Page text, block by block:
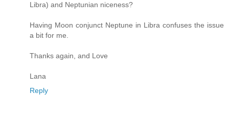
Libra) and Neptunian niceness?
Having Moon conjunct Neptune in Libra confuses the issue
a bit for me.
Thanks again, and Love
Lana
Reply